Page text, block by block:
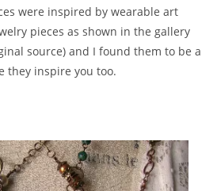
were inspired by wearable art
pieces as shown in the gallery
source) and I found them to be a
they inspire you too.